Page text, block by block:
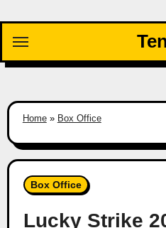
content
Home» Box Office
Box Office
Lucky Strike